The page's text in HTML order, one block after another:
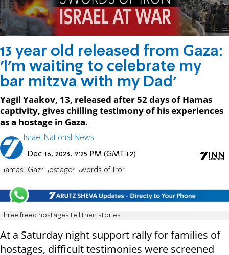
13 year old released from Gaza:
'I'm waiting to celebrate my
bar mitzva with my Dad'
Yagil Yaakov, 13, released after 52 days of Hamas
captivity, gives chilling testimony of his experiences
as a hostage in Gaza.
Israel National News
Dec 16, 2023, 9:25 PM (GMT+2)
Hamas-Gaza hostages Swords of Iron
Three freed hostages tell their stories
At a Saturday night support rally for families of
hostages, difficult testimonies were screened